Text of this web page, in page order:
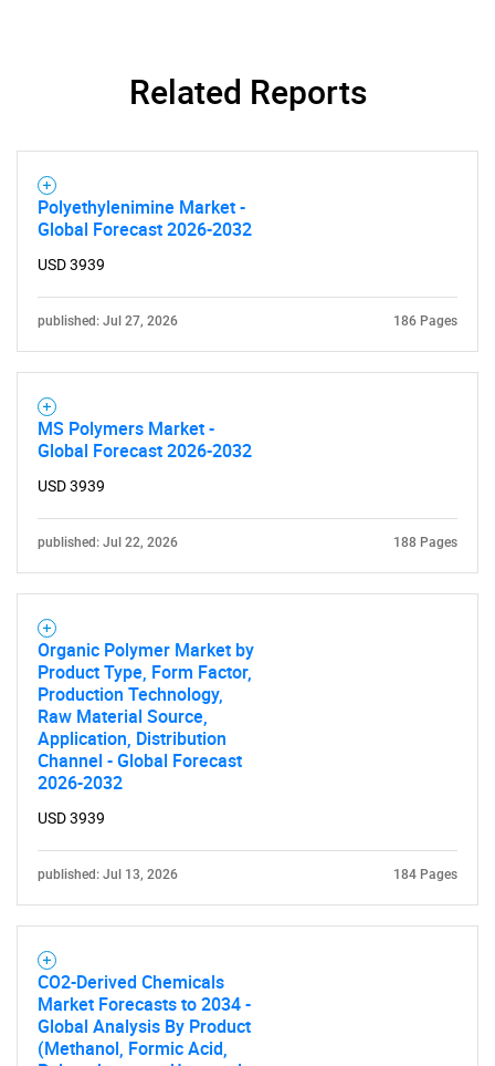
Related Reports
Polyethylenimine Market -
Global Forecast 2026-2032
USD 3939
published: Jul 27, 2026 186 Pages
MS Polymers Market -
Global Forecast 2026-2032
USD 3939
published: Jul 22, 2026 188 Pages
Organic Polymer Market by
Product Type, Form Factor,
Production Technology,
Raw Material Source,
Application, Distribution
Channel - Global Forecast
2026-2032
USD 3939
published: Jul 13, 2026 184 Pages
CO2-Derived Chemicals
Market Forecasts to 2034 -
Global Analysis By Product
(Methanol, Formic Acid,